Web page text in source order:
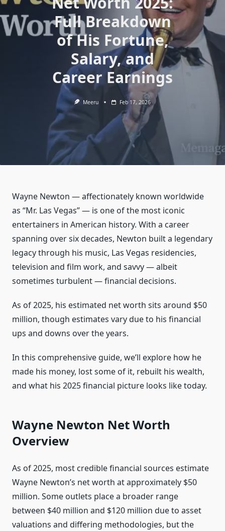
Full Breakdown
of His Fortune,
Salary, and
Career Earnings
Meeru Feb 17, 2026
Wayne Newton — affectionately known worldwide
as “Mr. Las Vegas” — is one of the most iconic
entertainers in American history. With a career
spanning over six decades, Newton built a legendary
legacy through his music, Las Vegas residencies,
television and film work, and savvy — albeit
sometimes turbulent — financial decisions.
As of 2025, his estimated net worth sits around $50
million, though estimates vary due to his financial
ups and downs over the years.
In this comprehensive guide, we’ll explore how he
made his money, lost some of it, rebuilt his wealth,
and what his 2025 financial picture looks like today.
Wayne Newton Net Worth
Overview
As of 2025, most credible financial sources estimate
Wayne Newton’s net worth at approximately $50
million. Some outlets place a broader range
between $40 million and $120 million due to asset
valuations and differing methodologies, but the